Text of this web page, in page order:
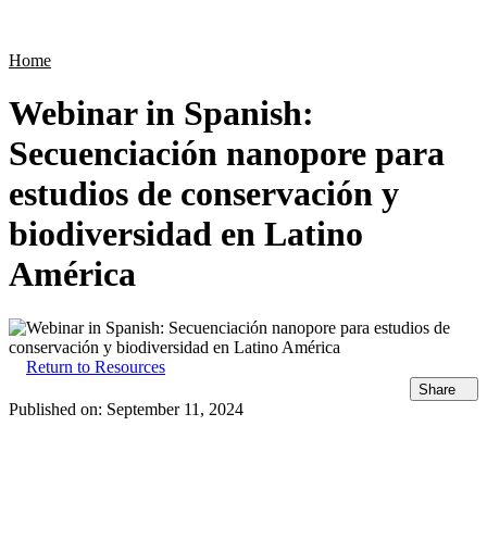
Home
Webinar in Spanish:
Secuenciación nanopore para
estudios de conservación y
biodiversidad en Latino
América
Return to Resources
Share
Published on: September 11, 2024